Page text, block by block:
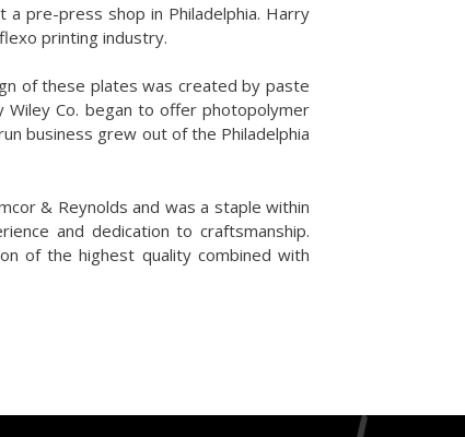
pre-press shop in Philadelphia. Harry
printing industry.
of these plates was created by paste
Co. began to offer photopolymer
business grew out of the Philadelphia
& Reynolds and was a staple within
and dedication to craftsmanship.
of the highest quality combined with